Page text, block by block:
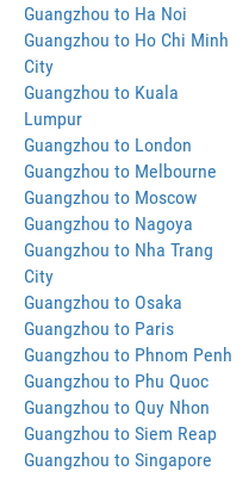
Guangzhou to Ha Noi
Guangzhou to Ho Chi Minh
City
Guangzhou to Kuala
Lumpur
Guangzhou to London
Guangzhou to Melbourne
Guangzhou to Moscow
Guangzhou to Nagoya
Guangzhou to Nha Trang
City
Guangzhou to Osaka
Guangzhou to Paris
Guangzhou to Phnom Penh
Guangzhou to Phu Quoc
Guangzhou to Quy Nhon
Guangzhou to Siem Reap
Guangzhou to Singapore